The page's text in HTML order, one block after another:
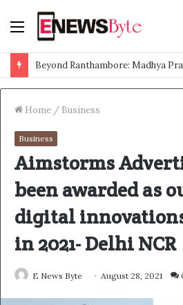
Menu
Home / Business
Business
Aimstorms
been awarded as
digital
in 2021- Delhi NCR
E News Byte August 28, 2021